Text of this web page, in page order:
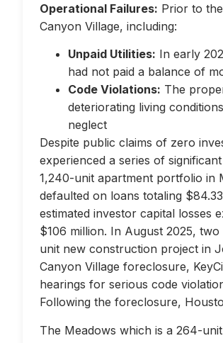
Operational Failures: Prior to
Canyon Village, including:
Unpaid Utilities: In early
had not paid a balance of
Code Violations: The
deteriorating living
neglect
Despite public claims of zero
experienced a series of
1,240-unit apartment portfolio in
defaulted on loans totaling
estimated investor capital losses
$106 million. In August 2025,
unit new construction project in
Canyon Village foreclosure,
hearings for serious code
Following the foreclosure,
The Meadows which is a 264-